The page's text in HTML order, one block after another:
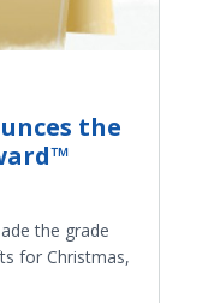
the
the grade
for Christmas,